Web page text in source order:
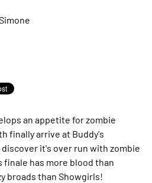
an appetite for zombie
finally arrive at Buddy's
it's over run with zombie
has more blood than
broads than Showgirls!